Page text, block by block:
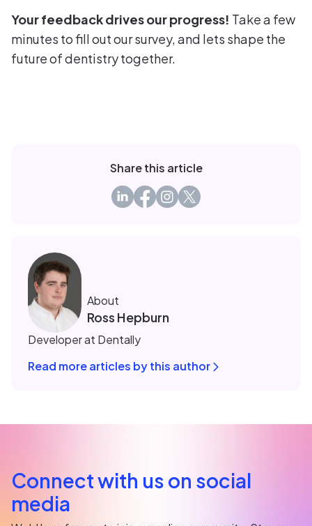
Your feedback drives our progress! Take a few
minutes to fill out our survey, and lets shape the
future of dentistry together.
Share this article
About
Ross Hepburn
Developer at Dentally
Read more articles by this author
Connect with us on social
media